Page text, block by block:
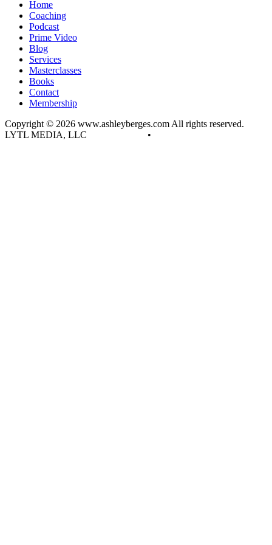
Home
Coaching
Podcast
Prime Video
Blog
Services
Masterclasses
Books
Contact
Membership
Copyright © 2026 www.ashleyberges.com All rights reserved.
LYTL MEDIA, LLC
•